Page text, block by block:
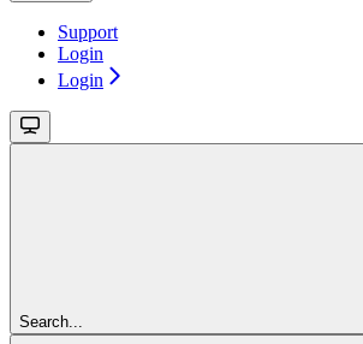
Support
Login
Login
Search...